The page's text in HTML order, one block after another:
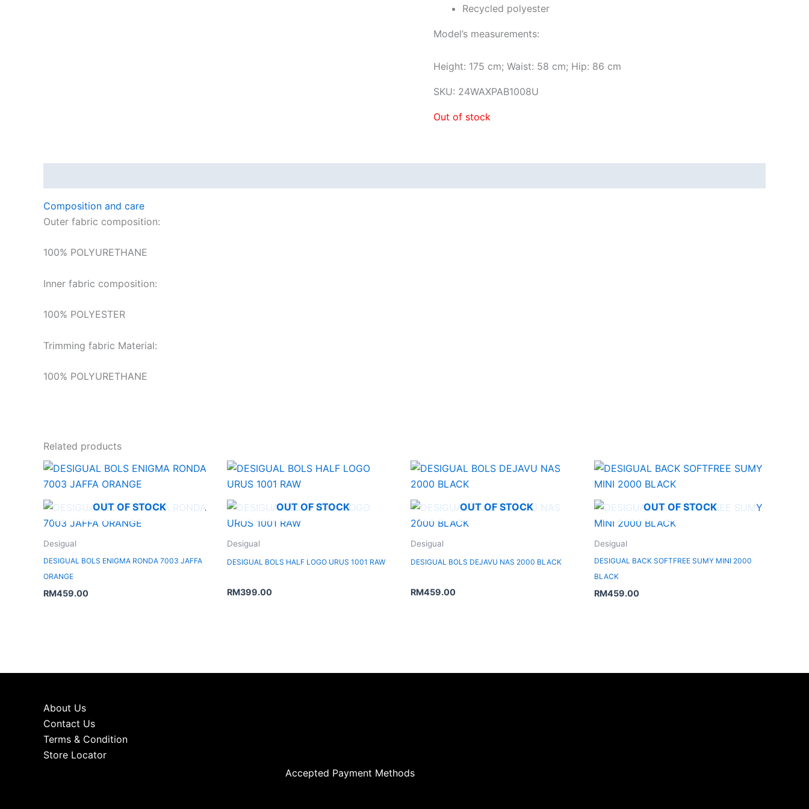
Recycled polyester
Model’s measurements:
Height: 175 cm; Waist: 58 cm; Hip: 86 cm
SKU: 24WAXPAB1008U
Out of stock
Composition and care
Outer fabric composition:
100% POLYURETHANE
Inner fabric composition:
100% POLYESTER
Trimming fabric Material:
100% POLYURETHANE
Related products
OUT OF STOCK
Desigual
DESIGUAL BOLS ENIGMA RONDA 7003 JAFFA
ORANGE
RM459.00
OUT OF STOCK
Desigual
DESIGUAL BOLS HALF LOGO URUS 1001 RAW
RM399.00
OUT OF STOCK
Desigual
DESIGUAL BOLS DEJAVU NAS 2000 BLACK
RM459.00
OUT OF STOCK
Desigual
DESIGUAL BACK SOFTFREE SUMY MINI 2000
BLACK
RM459.00
About Us
Contact Us
Terms & Condition
Store Locator
Accepted Payment Methods